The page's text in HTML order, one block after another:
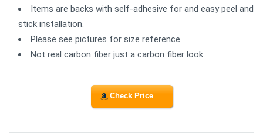
Items are backs with self-adhesive for and easy peel and
stick installation.
Please see pictures for size reference.
Not real carbon fiber just a carbon fiber look.
Check Price